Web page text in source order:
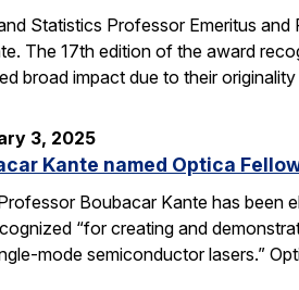
Statistics Professor Emeritus
The 17th edition of the award
broad impact due to their
3, 2025
Kante named Optica
Boubacar Kante has been
“for creating and
mode semiconductor lasers.”